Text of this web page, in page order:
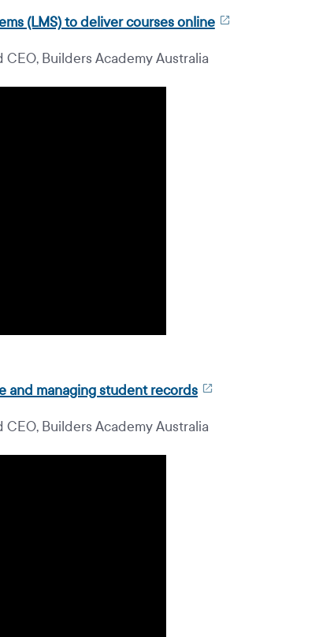
(LMS) to deliver courses online
Builders Academy Australia
and managing student records
Builders Academy Australia